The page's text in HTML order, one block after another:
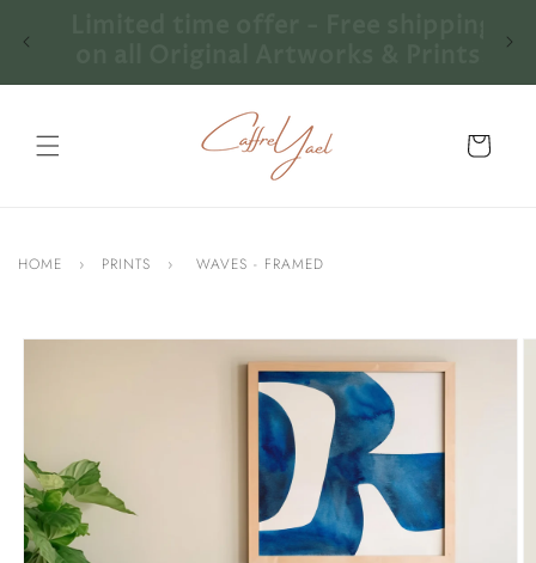
Cart
HOME › PRINTS › WAVES - FRAMED
Skip to